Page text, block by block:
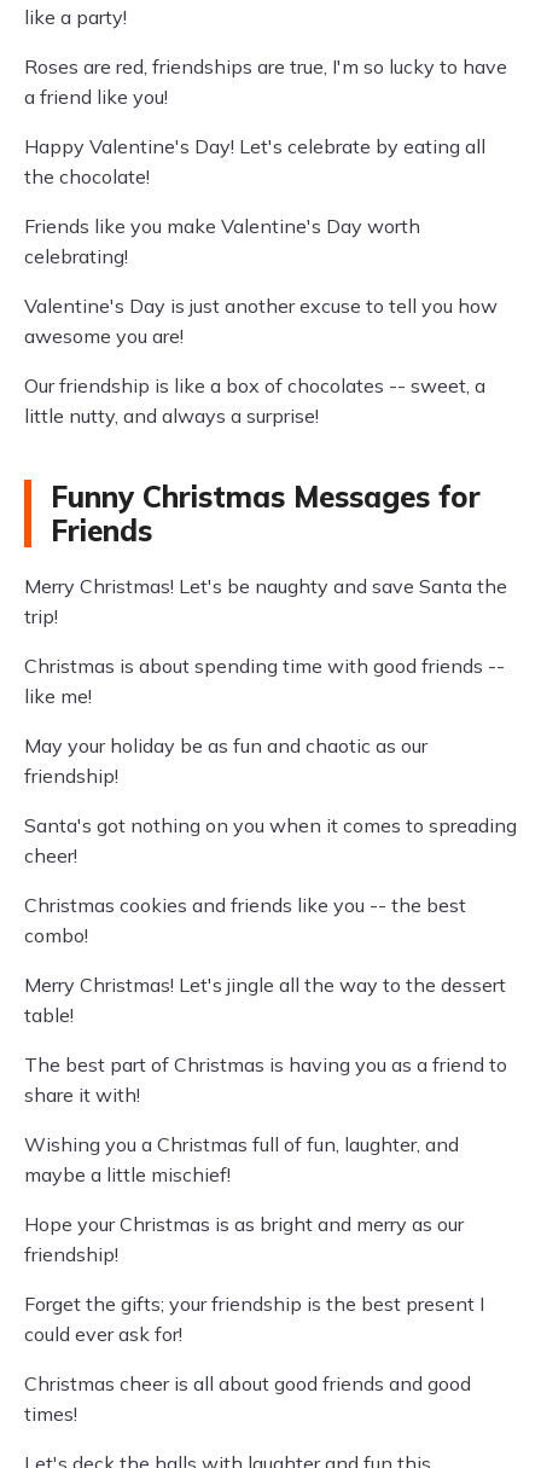
like a party!
Roses are red, friendships are true, I'm so lucky to have
a friend like you!
Happy Valentine's Day! Let's celebrate by eating all
the chocolate!
Friends like you make Valentine's Day worth
celebrating!
Valentine's Day is just another excuse to tell you how
awesome you are!
Our friendship is like a box of chocolates -- sweet, a
little nutty, and always a surprise!
Funny Christmas Messages for
Friends
Merry Christmas! Let's be naughty and save Santa the
trip!
Christmas is about spending time with good friends --
like me!
May your holiday be as fun and chaotic as our
friendship!
Santa's got nothing on you when it comes to spreading
cheer!
Christmas cookies and friends like you -- the best
combo!
Merry Christmas! Let's jingle all the way to the dessert
table!
The best part of Christmas is having you as a friend to
share it with!
Wishing you a Christmas full of fun, laughter, and
maybe a little mischief!
Hope your Christmas is as bright and merry as our
friendship!
Forget the gifts; your friendship is the best present I
could ever ask for!
Christmas cheer is all about good friends and good
times!
Let's deck the halls with laughter and fun this